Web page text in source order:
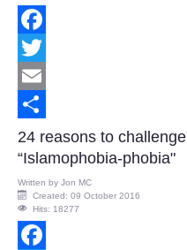
Facebook
Twitter
Email
Share
24 reasons to challenge
“Islamophobia-phobia"
Written by Jon MC
Created: 09 October 2016
Hits: 18277